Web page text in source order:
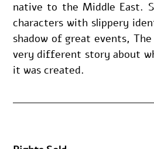
native to the Middle East.
characters with slippery
shadow of great events,
very different story about
it was created.